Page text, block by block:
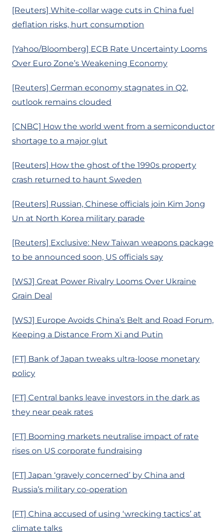
[Reuters] White-collar wage cuts in China fuel
deflation risks, hurt consumption
[Yahoo/Bloomberg] ECB Rate Uncertainty Looms
Over Euro Zone’s Weakening Economy
[Reuters] German economy stagnates in Q2,
outlook remains clouded
[CNBC] How the world went from a semiconductor
shortage to a major glut
[Reuters] How the ghost of the 1990s property
crash returned to haunt Sweden
[Reuters] Russian, Chinese officials join Kim Jong
Un at North Korea military parade
[Reuters] Exclusive: New Taiwan weapons package
to be announced soon, US officials say
[WSJ] Great Power Rivalry Looms Over Ukraine
Grain Deal
[WSJ] Europe Avoids China’s Belt and Road Forum,
Keeping a Distance From Xi and Putin
[FT] Bank of Japan tweaks ultra-loose monetary
policy
[FT] Central banks leave investors in the dark as
they near peak rates
[FT] Booming markets neutralise impact of rate
rises on US corporate fundraising
[FT] Japan ‘gravely concerned’ by China and
Russia’s military co-operation
[FT] China accused of using ‘wrecking tactics’ at
climate talks